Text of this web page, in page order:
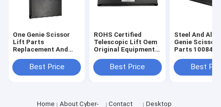
One Genie Scissor
Lift Parts
Replacement And
Durable Heavy Duty
Corrosion Resistant
Best Price
ROHS Certified
Telescopic Lift Oem
Original Equipment
Enhanced Reach and
Stability for
Best Price
Steel And
Genie Scissor
Parts 100840
Industrial
Best
Home About Cyber- Contact Desktop